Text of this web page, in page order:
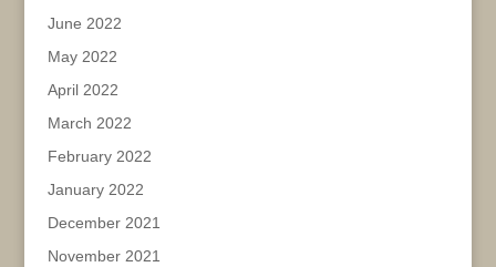
June 2022
May 2022
April 2022
March 2022
February 2022
January 2022
December 2021
November 2021